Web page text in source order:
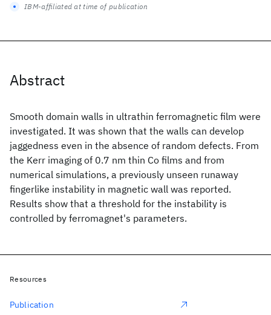
Abstract
Smooth domain walls in ultrathin ferromagnetic film were
investigated. It was shown that the walls can develop
jaggedness even in the absence of random defects. From
the Kerr imaging of 0.7 nm thin Co films and from
numerical simulations, a previously unseen runaway
fingerlike instability in magnetic wall was reported.
Results show that a threshold for the instability is
controlled by ferromagnet's parameters.
IBM-affiliated at time of publication
Resources
Publication